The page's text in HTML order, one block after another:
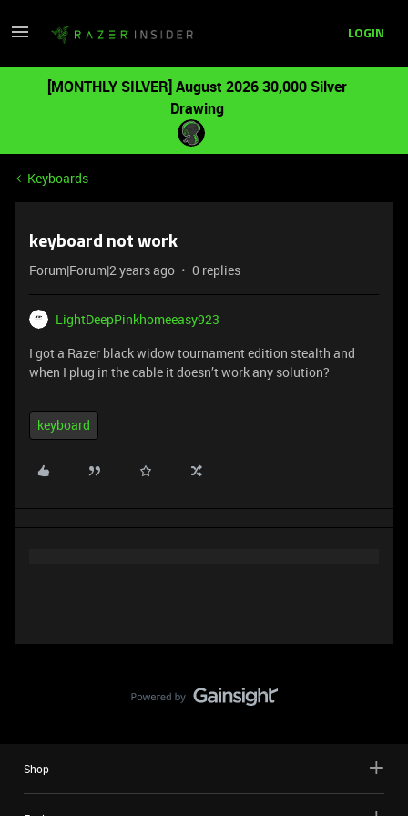
LOGIN
[MONTHLY SILVER] August 2026 30,000 Silver
Drawing
Keyboards
keyboard not work
Forum|Forum|2 years ago 0 replies
LightDeepPinkhomeeasy923
I got a Razer black widow tournament edition stealth and
when I plug in the cable it doesn’t work any solution?
keyboard
Shop